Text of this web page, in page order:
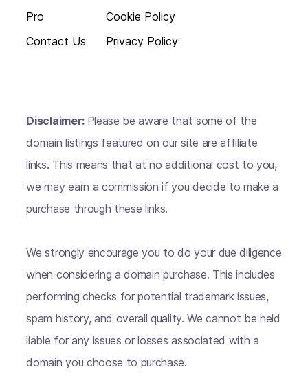
Pro
Contact Us
Cookie Policy
Privacy Policy
Disclaimer: Please be aware that some of the
domain listings featured on our site are affiliate
links. This means that at no additional cost to you,
we may earn a commission if you decide to make a
purchase through these links.
We strongly encourage you to do your due diligence
when considering a domain purchase. This includes
performing checks for potential trademark issues,
spam history, and overall quality. We cannot be held
liable for any issues or losses associated with a
domain you choose to purchase.